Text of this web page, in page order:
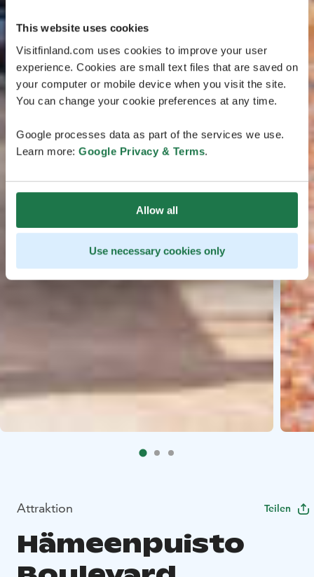
This website uses cookies
Visitfinland.com uses cookies to improve your user
experience. Cookies are small text files that are saved on
your computer or mobile device when you visit the site.
You can change your cookie preferences at any time.
Google processes data as part of the services we use.
Learn more: Google Privacy & Terms.
Allow all
Use necessary cookies only
Attraktion Teilen
Hämeenpuisto